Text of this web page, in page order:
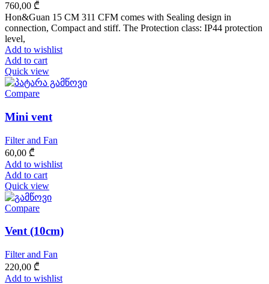
760,00 ₾
Hon&Guan 15 CM 311 CFM comes with Sealing design in
connection, Compact and stiff. The Protection class: IP44 protection
level,
Add to wishlist
Add to cart
Quick view
Compare
Mini vent
Filter and Fan
60,00 ₾
Add to wishlist
Add to cart
Quick view
Compare
Vent (10cm)
Filter and Fan
220,00 ₾
Add to wishlist